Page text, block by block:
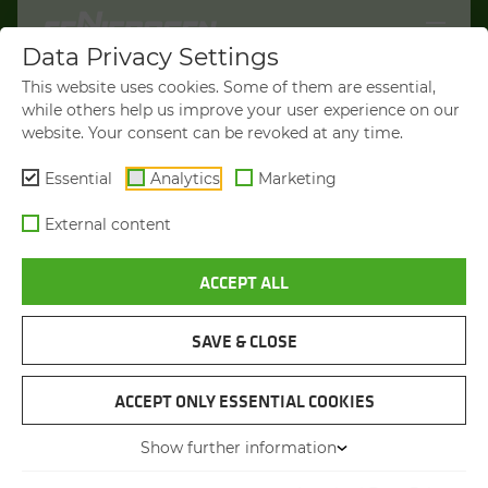
WELCOME TO
SENNEBOGEN.COM
It looks like you’re visiting from the
Americas. To show you products
redirect you to SENNEBOGEN North
VISIT SENNEBOGEN-NA.COM
STAY ON THIS SITE
You will be directed in 44 seconds
EFFICIENT DEMOLITION AND DISMANTLING
OF BUILDINGS
DE­MO­LI­TION MA­CHINE
EFFICIENT DEMOLITION AND DISMANTLING
OF BUILDINGS
DE­MO­LI­TION MA­CHINE
EFFICIENT DEMOLITION AND DISMANTLING
OF BUILDINGS
DE­MO­LI­TION MA­CHINE
FILTER
Data Privacy Settings
This website uses cookies. Some of them are essential,
while others help us improve your user experience on our
website. Your consent can be revoked at any time.
Essential Analytics Marketing
External content
ACCEPT ALL
SAVE & CLOSE
ACCEPT ONLY ESSENTIAL COOKIES
Show further information